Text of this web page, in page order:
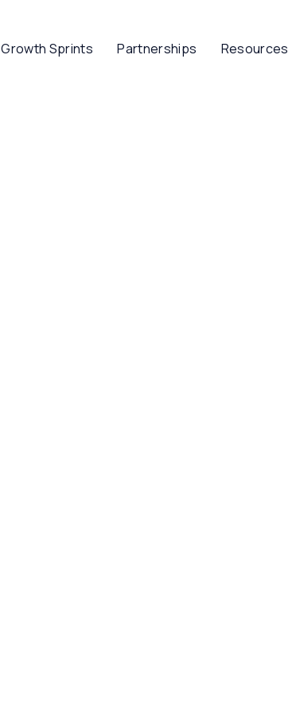
Growth Sprints Partnerships Resources